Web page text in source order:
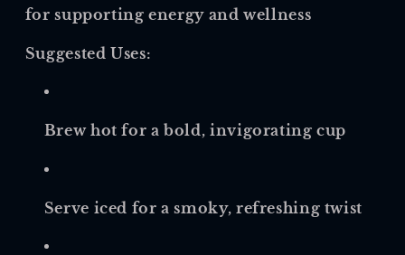
for supporting energy and wellness
Suggested Uses:
Brew hot for a bold, invigorating cup
Serve iced for a smoky, refreshing twist